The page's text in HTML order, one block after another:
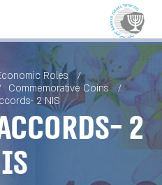
Roles
Commemorative Coins
2 NIS
2